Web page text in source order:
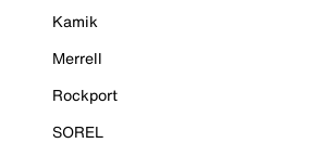
Kamik
Merrell
Rockport
SOREL